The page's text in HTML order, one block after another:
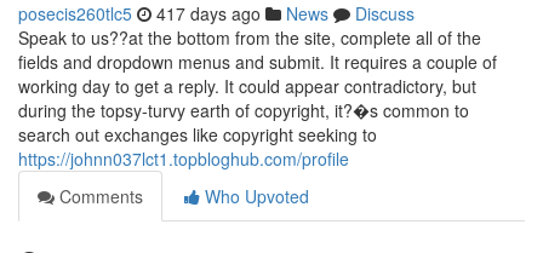
posecis260tlc5 417 days ago News
Discuss
Speak to us??at the bottom from the site, complete all of the
fields and dropdown menus and submit. It requires a couple of
working day to get a reply. It could appear contradictory, but
during the topsy-turvy earth of copyright, it?�s common to
search out exchanges like copyright seeking to
https://johnn037lct1.topbloghub.com/profile
Comments
Who Upvoted